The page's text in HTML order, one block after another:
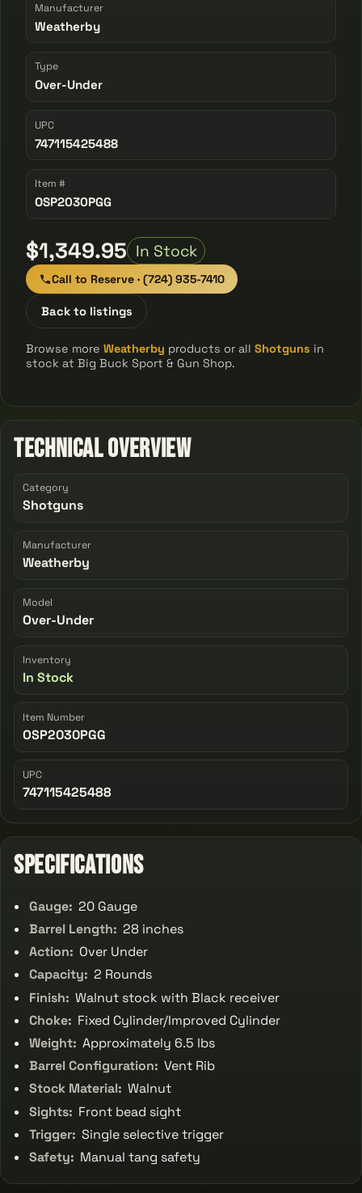
Manufacturer
Weatherby
Type
Over-Under
UPC
747115425488
Item #
OSP2030PGG
$1,349.95 In Stock
Call to Reserve · (724) 935-7410
Back to listings
Browse moreWeatherby products or allShotguns in
stock at Big Buck Sport & Gun Shop.
Technical Overview
Category
Shotguns
Manufacturer
Weatherby
Model
Over-Under
Inventory
In Stock
Item Number
OSP2030PGG
UPC
747115425488
Specifications
Gauge: 20 Gauge
Barrel Length: 28 inches
Action: Over Under
Capacity: 2 Rounds
Finish: Walnut stock with Black receiver
Choke: Fixed Cylinder/Improved Cylinder
Weight: Approximately 6.5 lbs
Barrel Configuration: Vent Rib
Stock Material: Walnut
Sights: Front bead sight
Trigger: Single selective trigger
Safety: Manual tang safety